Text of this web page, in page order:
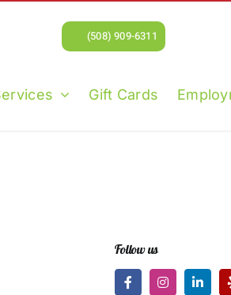
(508) 909-6311
Gift Cards
Follow us